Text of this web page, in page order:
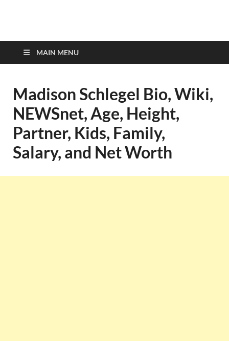
top-bios.com
MAIN MENU
Madison Schlegel Bio, Wiki,
NEWSnet, Age, Height,
Partner, Kids, Family,
Salary, and Net Worth